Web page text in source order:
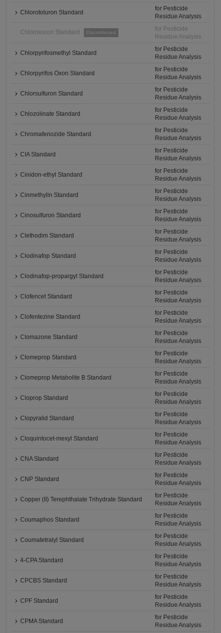
Chlorotoluron Standard
for Pesticide
Residue Analysis
Chloroxuron Standard Discontinued
for Pesticide
Residue Analysis
Chlorpyrifosmethyl Standard
for Pesticide
Residue Analysis
Chlorpyrifos Oxon Standard
for Pesticide
Residue Analysis
Chlorsulfuron Standard
for Pesticide
Residue Analysis
Chlozolinate Standard
for Pesticide
Residue Analysis
Chromafenozide Standard
for Pesticide
Residue Analysis
CIA Standard
for Pesticide
Residue Analysis
Cinidon-ethyl Standard
for Pesticide
Residue Analysis
Cinmethylin Standard
for Pesticide
Residue Analysis
Cinosulfuron Standard
for Pesticide
Residue Analysis
Clethodim Standard
for Pesticide
Residue Analysis
Clodinafop Standard
for Pesticide
Residue Analysis
Clodinafop-propargyl Standard
for Pesticide
Residue Analysis
Clofencet Standard
for Pesticide
Residue Analysis
Clofentezine Standard
for Pesticide
Residue Analysis
Clomazone Standard
for Pesticide
Residue Analysis
Clomeprop Standard
for Pesticide
Residue Analysis
Clomeprop Metabolite B Standard
for Pesticide
Residue Analysis
Cloprop Standard
for Pesticide
Residue Analysis
Clopyralid Standard
for Pesticide
Residue Analysis
Cloquintocet-mexyl Standard
for Pesticide
Residue Analysis
CNA Standard
for Pesticide
Residue Analysis
CNP Standard
for Pesticide
Residue Analysis
Copper (II) Terephthalate Trihydrate Standard
for Pesticide
Residue Analysis
Coumaphos Standard
for Pesticide
Residue Analysis
Coumatetralyl Standard
for Pesticide
Residue Analysis
4-CPA Standard
for Pesticide
Residue Analysis
CPCBS Standard
for Pesticide
Residue Analysis
CPF Standard
for Pesticide
Residue Analysis
CPMA Standard
for Pesticide
Residue Analysis